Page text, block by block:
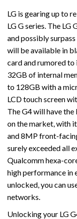
LG is gearing up to
LG G series. The
and possibly
will be available in
card and rumored to
32GB of internal
to 128GB with a
LCD touch screen
The G4 will have the
on the market, with
and 8MP front-
surely exceeded all
Qualcomm hexa-
high performance in
unlocked, you can
networks.
Unlocking your LG